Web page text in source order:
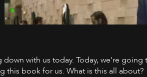
down with us today. Today, we're
this book for us. What is this all about?